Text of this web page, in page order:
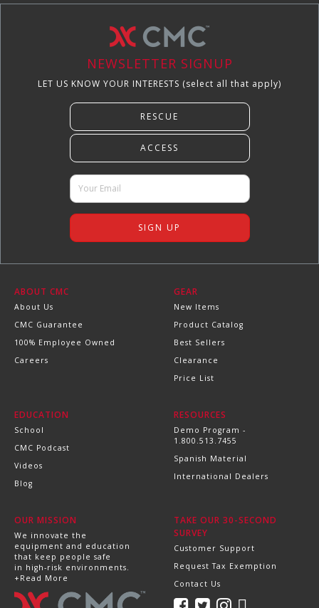
NEWSLETTER SIGNUP
LET US KNOW YOUR INTERESTS (select all that apply)
ABOUT CMC
About Us
CMC Guarantee
100% Employee Owned
Careers
GEAR
New Items
Product Catalog
Best Sellers
Clearance
Price List
EDUCATION
School
CMC Podcast
Videos
Blog
RESOURCES
Demo Program -
1.800.513.7455
Spanish Material
International Dealers
OUR MISSION
We innovate the
equipment and education
that keep people safe
in high-risk environments.
+Read More
TAKE OUR 30-SECOND
SURVEY
Customer Support
Request Tax Exemption
Contact Us